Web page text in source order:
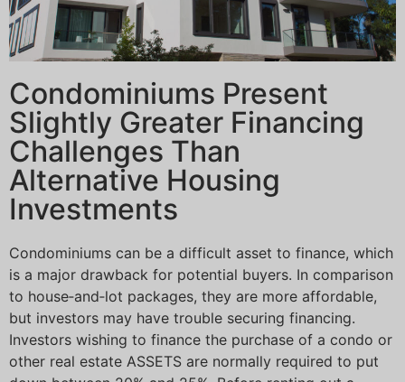
Condominiums Present
Slightly Greater Financing
Challenges Than
Alternative Housing
Investments
Condominiums can be a difficult asset to finance, which
is a major drawback for potential buyers. In comparison
to house‐and‐lot packages, they are more affordable,
but investors may have trouble securing financing.
Investors wishing to finance the purchase of a condo or
other real estate ASSETS are normally required to put